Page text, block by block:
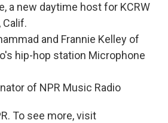
a new daytime host for KCRW
Calif.
and Frannie Kelley of
hip-hop station Microphone
of NPR Music Radio
To see more, visit